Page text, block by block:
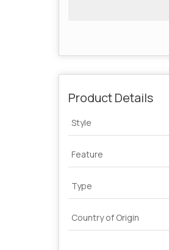
Product Details
Style
Feature
Type
Country of Origin